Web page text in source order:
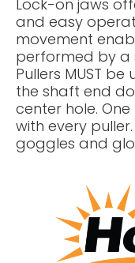
Lock-on jaws
and easy
movement
performed by a
Pullers MUST
the shaft end
center hole.
with every
goggles and